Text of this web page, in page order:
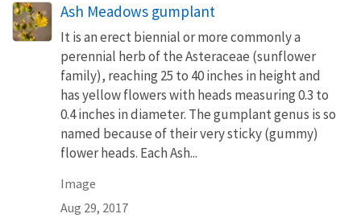
Ash Meadows gumplant
It is an erect biennial or more commonly a
perennial herb of the Asteraceae (sunflower
family), reaching 25 to 40 inches in height and
has yellow flowers with heads measuring 0.3 to
0.4 inches in diameter. The gumplant genus is so
named because of their very sticky (gummy)
flower heads. Each Ash...
Image
Aug 29, 2017